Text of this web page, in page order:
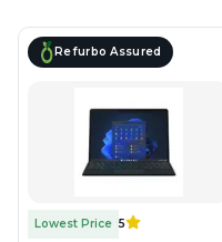
Refurbo Assured
Lowest Price 5